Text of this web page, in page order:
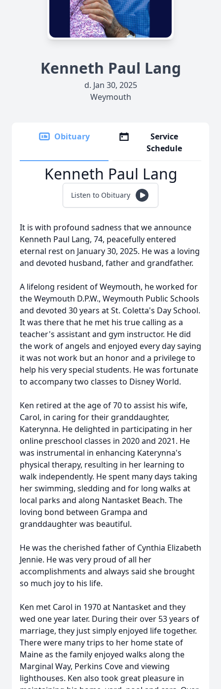
Kenneth Paul Lang
d. Jan 30, 2025
Weymouth
Obituary
Service
Schedule
Kenneth Paul Lang
Listen to Obituary
It is with profound sadness that we announce
Kenneth Paul Lang, 74, peacefully entered
eternal rest on January 30, 2025. He was a loving
and devoted husband, father and grandfather.
A lifelong resident of Weymouth, he worked for
the Weymouth D.P.W., Weymouth Public Schools
and devoted 30 years at St. Coletta's Day School.
It was there that he met his true calling as a
teacher's assistant and gym instructor. He did
the work of angels and enjoyed every day saying
it was not work but an honor and a privilege to
help his very special students. He was fortunate
to accompany two classes to Disney World.
Ken retired at the age of 70 to assist his wife,
Carol, in caring for their granddaughter,
Katerynna. He delighted in participating in her
online preschool classes in 2020 and 2021. He
was instrumental in enhancing Katerynna's
physical therapy, resulting in her learning to
walk independently. He spent many days taking
her swimming, sledding and for long walks at
local parks and along Nantasket Beach. The
loving bond between Grampa and
granddaughter was beautiful.
He was the cherished father of Cynthia Elizabeth
Jennie. He was very proud of all her
accomplishments and always said she brought
so much joy to his life.
Ken met Carol in 1970 at Nantasket and they
wed one year later. During their over 53 years of
marriage, they just simply enjoyed life together.
There were many trips to her home state of
Maine as the family enjoyed walks along the
Marginal Way, Perkins Cove and viewing
lighthouses. Ken also took great pleasure in